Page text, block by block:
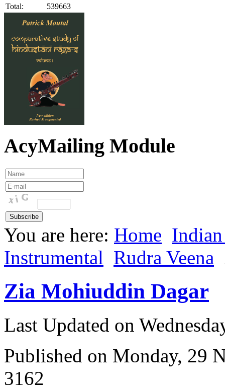
Total:
539663
AcyMailing Module
You are here: Home
Instrumental Rudra Veena
Zia Mohiuddin Dagar
Last Updated on
Published on Monday, 29
3162